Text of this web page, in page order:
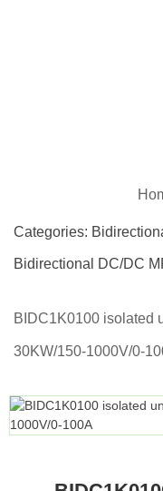
Categories:
Bidirectional DC/DC
BIDC1K0100 isolated
30KW/150-1000V/0-